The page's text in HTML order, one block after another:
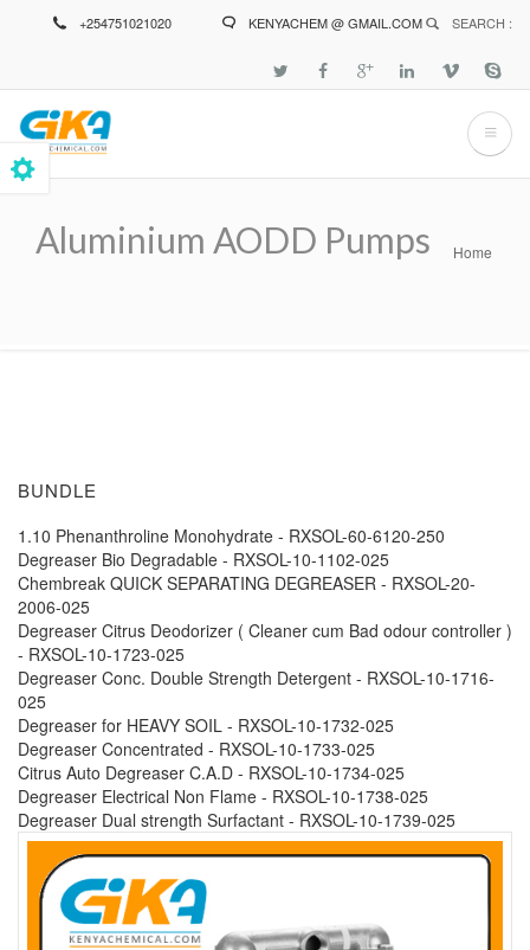
+254751021020 KENYACHEM @ GMAIL.COM SEARCH :
Aluminium AODD Pumps Home
BUNDLE
1.10 Phenanthroline Monohydrate - RXSOL-60-6120-250
Degreaser Bio Degradable - RXSOL-10-1102-025
Chembreak QUICK SEPARATING DEGREASER - RXSOL-20-
2006-025
Degreaser Citrus Deodorizer ( Cleaner cum Bad odour controller )
- RXSOL-10-1723-025
Degreaser Conc. Double Strength Detergent - RXSOL-10-1716-
025
Degreaser for HEAVY SOIL - RXSOL-10-1732-025
Degreaser Concentrated - RXSOL-10-1733-025
Citrus Auto Degreaser C.A.D - RXSOL-10-1734-025
Degreaser Electrical Non Flame - RXSOL-10-1738-025
Degreaser Dual strength Surfactant - RXSOL-10-1739-025